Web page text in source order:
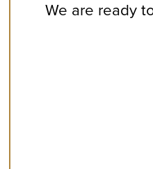
We are ready